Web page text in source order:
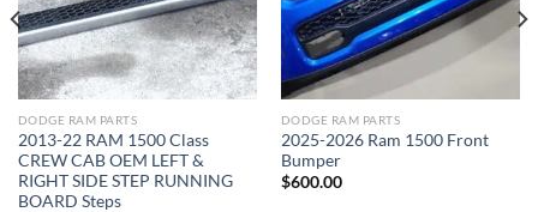
DODGE RAM PARTS
2013-22 RAM 1500 Class
CREW CAB OEM LEFT &
RIGHT SIDE STEP RUNNING
BOARD Steps
DODGE RAM PARTS
2025-2026 Ram 1500 Front
Bumper
$600.00